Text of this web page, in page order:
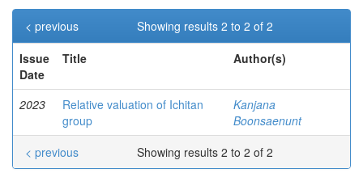
Showing results 2 to 2 of 2
< previous
Issue
Date
Title Author(s)
2023
Relative valuation of Ichitan
group
Kanjana
Boonsaenunt
Showing results 2 to 2 of 2
< previous